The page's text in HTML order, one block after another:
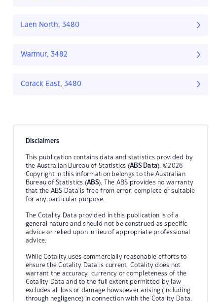
Laen North, 3480
Warmur, 3482
Corack East, 3480
Disclaimers
This publication contains data and statistics provided by
the Australian Bureau of Statistics (ABS Data). ©2026
Copyright in this information belongs to the Australian
Bureau of Statistics (ABS). The ABS provides no warranty
that the ABS Data is free from error, complete or suitable
for any particular purpose.
The Cotality Data provided in this publication is of a
general nature and should not be construed as specific
advice or relied upon in lieu of appropriate professional
advice.
While Cotality uses commercially reasonable efforts to
ensure the Cotality Data is current, Cotality does not
warrant the accuracy, currency or completeness of the
Cotality Data and to the full extent permitted by law
excludes all loss or damage howsoever arising (including
through negligence) in connection with the Cotality Data.